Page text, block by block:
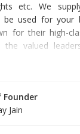
etc. We
used for your
for their high-
the valued
is created
products to
Founder
Jain